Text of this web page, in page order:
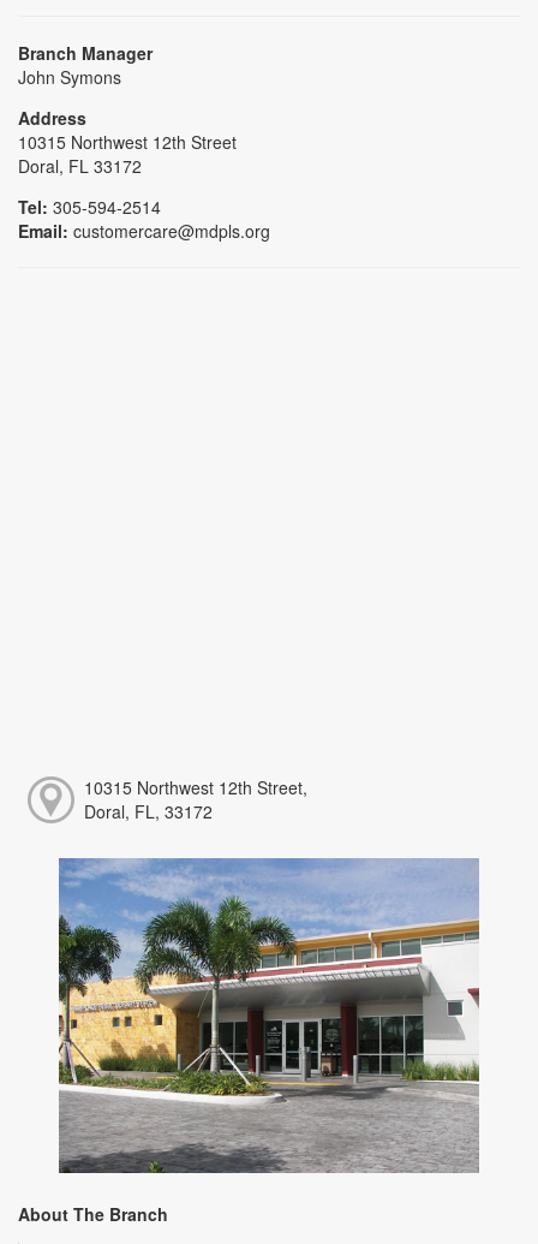
Branch Manager
John Symons
Address
10315 Northwest 12th Street
Doral, FL 33172
Tel: 305-594-2514
Email: customercare@mdpls.org
10315 Northwest 12th Street,
Doral, FL, 33172
About The Branch